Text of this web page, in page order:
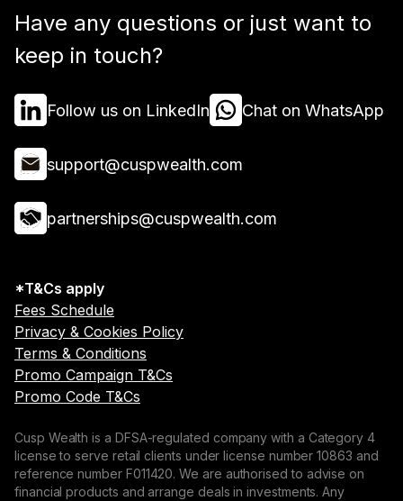
Have any questions or just want to
keep in touch?
Follow us on LinkedIn Chat on WhatsApp
support@cuspwealth.com
partnerships@cuspwealth.com
*T&Cs apply
Fees Schedule
Privacy & Cookies Policy
Terms & Conditions
Promo Campaign T&Cs
Promo Code T&Cs
Cusp Wealth is a DFSA-regulated company with a Category 4
license to serve retail clients under license number 10863 and
reference number F011420. We are authorised to advise on
financial products and arrange deals in investments. Any